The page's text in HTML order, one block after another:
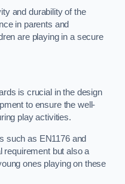
and durability of the
in parents and
are playing in a secure
is crucial in the design
to ensure the well-
play activities.
such as EN1176 and
requirement but also a
ones playing on these